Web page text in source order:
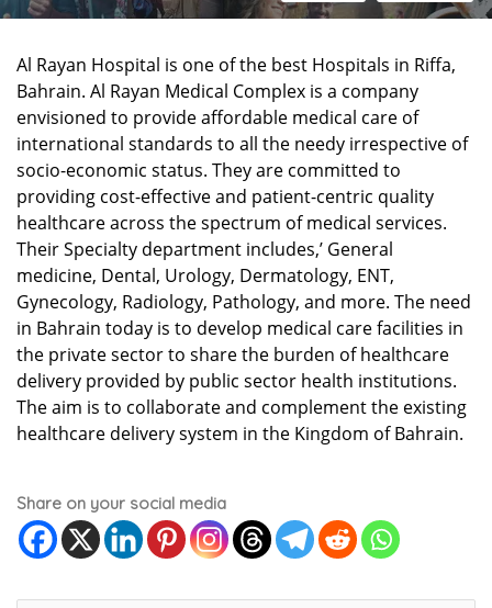
Al Rayan Hospital is one of the best Hospitals in Riffa,
Bahrain. Al Rayan Medical Complex is a company
envisioned to provide affordable medical care of
international standards to all the needy irrespective of
socio-economic status. They are committed to
providing cost-effective and patient-centric quality
healthcare across the spectrum of medical services.
Their Specialty department includes,’ General
medicine, Dental, Urology, Dermatology, ENT,
Gynecology, Radiology, Pathology, and more. The need
in Bahrain today is to develop medical care facilities in
the private sector to share the burden of healthcare
delivery provided by public sector health institutions.
The aim is to collaborate and complement the existing
healthcare delivery system in the Kingdom of Bahrain.
Share on your social media